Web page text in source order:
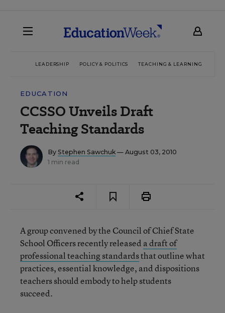
LEADERSHIP POLICY & POLITICS TEACHING & LEARNING
EDUCATION
CCSSO Unveils Draft
Teaching Standards
By Stephen Sawchuk — August 03, 2010
1 min read
A group convened by the Council of Chief State
School Officers recently released a draft of
professional teaching standardsthat outline what
practices, essential knowledge, and dispositions
teachers should embody to help students
succeed.